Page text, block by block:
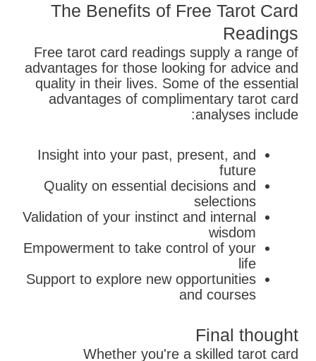
The Benefits of Free Tarot Card
Readings
Free tarot card readings supply a range of
advantages for those looking for advice and
quality in their lives. Some of the essential
advantages of complimentary tarot card
analyses include:
Insight into your past, present, and
future
Quality on essential decisions and
selections
Validation of your instinct and internal
wisdom
Empowerment to take control of your
life
Support to explore new opportunities
and courses
Final thought
Whether you're a skilled tarot card